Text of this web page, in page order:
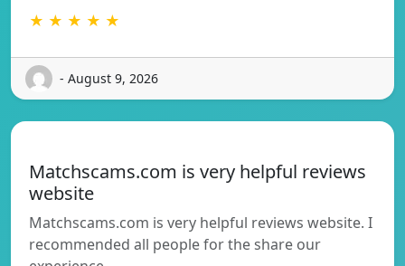
★ ★ ★ ★ ★
- August 9, 2026
Matchscams.com is very helpful reviews
website
Matchscams.com is very helpful reviews website. I
recommended all people for the share our